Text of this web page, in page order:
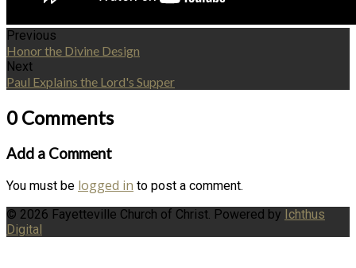
Previous
Honor the Divine Design
Next
Paul Explains the Lord's Supper
0 Comments
Add a Comment
You must be logged in to post a comment.
© 2026 Fayetteville Church of Christ. Powered by Ichthus
Digital